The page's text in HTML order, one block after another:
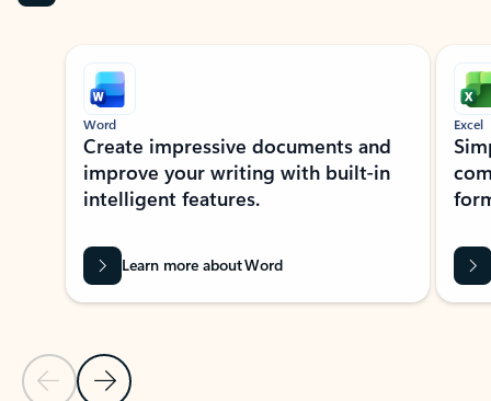
Showing slide 1 of 9
Previous Slide
Next Slide
Word
Create impressive documents and
improve your writing with built-in
intelligent features.
Learn more about Word
Excel